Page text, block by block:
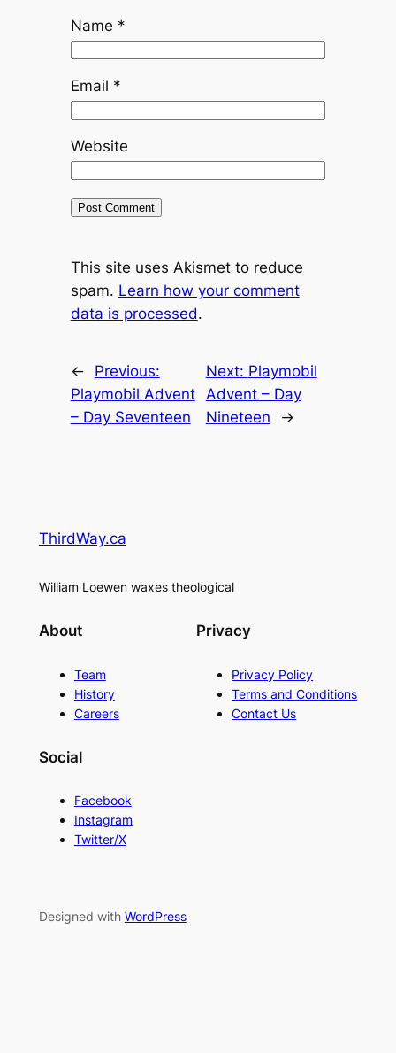
Name *
Email *
Website
This site uses Akismet to reduce
spam. Learn how your comment
data is processed.
←
Previous:
Playmobil Advent
– Day Seventeen
Next: Playmobil
Advent – Day
Nineteen
→
ThirdWay.ca
William Loewen waxes theological
About
Team
History
Careers
Privacy
Privacy Policy
Terms and Conditions
Contact Us
Social
Facebook
Instagram
Twitter/X
Designed with WordPress